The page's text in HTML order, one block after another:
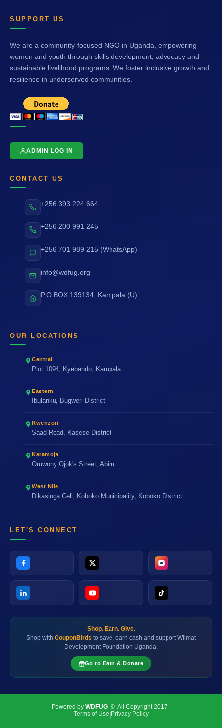
SUPPORT US
We are a community-focused NGO in Uganda, empowering
women and youth through skills development, advocacy and
sustainable livelihood programs. We foster inclusive growth and
resilience in underserved communities.
ADMIN LOG IN
CONTACT US
+256 393 224 664
+256 200 991 245
+256 701 989 215 (WhatsApp)
info@wdfug.org
P.O.BOX 139134, Kampala (U)
OUR LOCATIONS
Central
Plot 1094, Kyebando, Kampala
Eastern
Ibulanku, Bugweri District
Rwenzori
Saad Road, Kasese District
Karamoja
Omwony Ojok's Street, Abim
West Nile
Dikasinga Cell, Koboko Municipality, Koboko District
LET'S CONNECT
Shop. Earn. Give.
Shop with CouponBirds to save, earn cash and support Wilmat
Development Foundation Uganda.
Go to Earn & Donate
Powered by WDFUG© All Copyright 2017–
Terms of Use Privacy Policy